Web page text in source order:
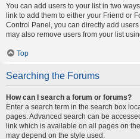
You can add users to your list in two
link to add them to either your Friend or
Control Panel, you can directly add
may also remove users from your list
Top
Searching the Forums
How can I search a forum or forums?
Enter a search term in the search box
pages. Advanced search can be
link which is available on all pages on
may depend on the style used.